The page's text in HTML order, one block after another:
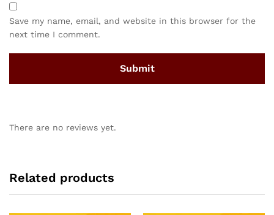
Save my name, email, and website in this browser for the
next time I comment.
There are no reviews yet.
Related products